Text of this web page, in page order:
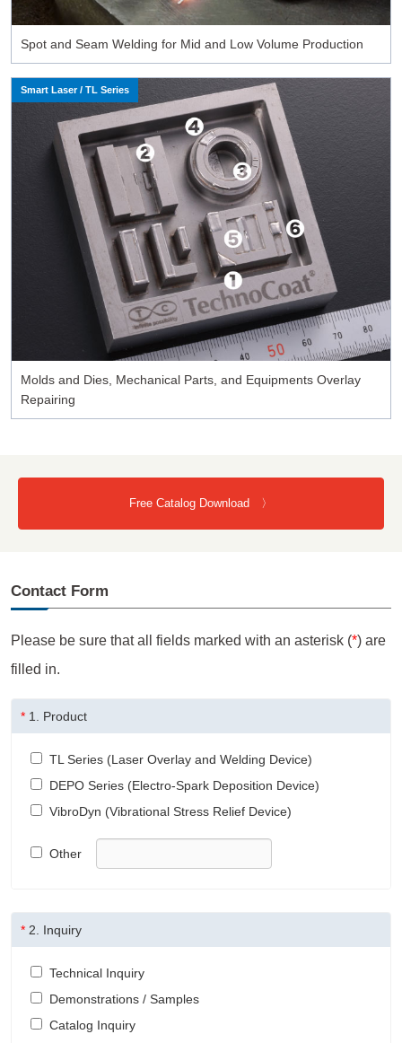
Spot and Seam Welding for Mid and Low Volume Production
Smart Laser / TL Series
Molds and Dies, Mechanical Parts, and Equipments Overlay
Repairing
Free Catalog Download 〉
Contact Form
Please be sure that all fields marked with an asterisk (*) are
filled in.
* 1. Product
TL Series (Laser Overlay and Welding Device)
DEPO Series (Electro-Spark Deposition Device)
VibroDyn (Vibrational Stress Relief Device)
Other
* 2. Inquiry
Technical Inquiry
Demonstrations / Samples
Catalog Inquiry